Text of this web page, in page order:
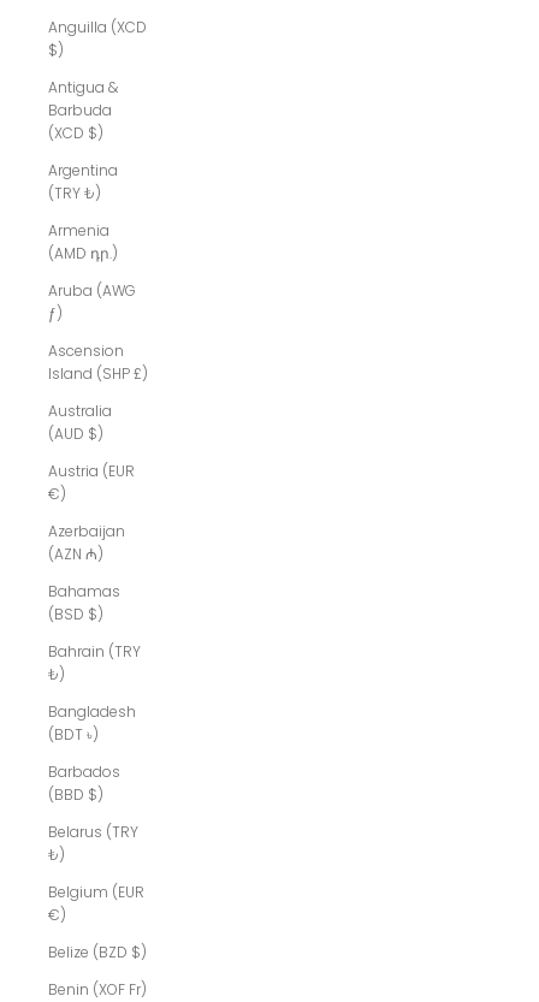
Anguilla (XCD
$)
Antigua &
Barbuda
(XCD $)
Argentina
(TRY ₺)
Armenia
(AMD դր.)
Aruba (AWG
ƒ)
Ascension
Island (SHP £)
Australia
(AUD $)
Austria (EUR
€)
Azerbaijan
(AZN ₼)
Bahamas
(BSD $)
Bahrain (TRY
₺)
Bangladesh
(BDT ৳)
Barbados
(BBD $)
Belarus (TRY
₺)
Belgium (EUR
€)
Belize (BZD $)
Benin (XOF Fr)